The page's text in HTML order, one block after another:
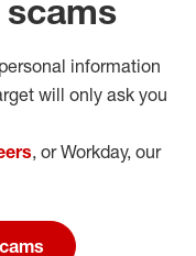
information
will only ask you
, or Workday, our